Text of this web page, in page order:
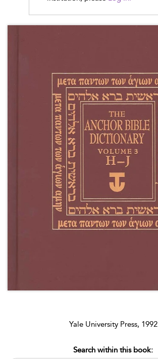
Yale University Press, 1992
Search within this book: